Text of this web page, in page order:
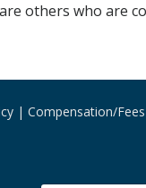
others who are
Compensation/Fees